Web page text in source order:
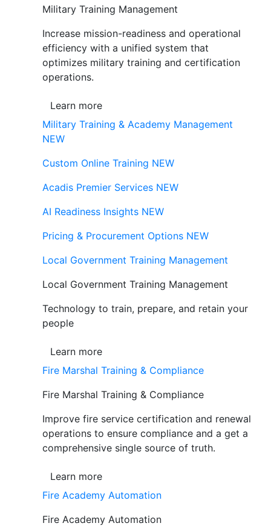
Military Training Management
Increase mission-readiness and operational
efficiency with a unified system that
optimizes military training and certification
operations.
Learn more
Military Training & Academy Management
NEW
Custom Online Training NEW
Acadis Premier Services NEW
AI Readiness Insights NEW
Pricing & Procurement Options NEW
Local Government Training Management
Local Government Training Management
Technology to train, prepare, and retain your
people
Learn more
Fire Marshal Training & Compliance
Fire Marshal Training & Compliance
Improve fire service certification and renewal
operations to ensure compliance and a get a
comprehensive single source of truth.
Learn more
Fire Academy Automation
Fire Academy Automation